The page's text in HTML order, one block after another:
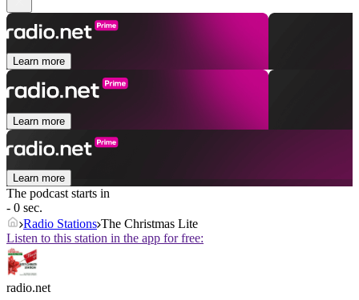
Learn more
Learn more
Learn more
The podcast starts in
- 0 sec.
Radio Stations The Christmas Lite
Listen to this station in the app for free:
radio.net